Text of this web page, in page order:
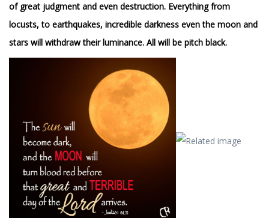
of great judgment and even destruction. Everything from
locusts, to earthquakes, incredible darkness even the moon and
stars will withdraw their luminance. All will be pitch black.